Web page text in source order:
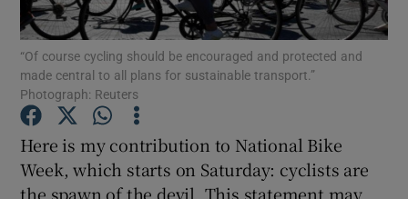
Show Podcasts sub sections
“Of course cycling should be encouraged and protected and
made central to all plans for sustainable transport.”
Photograph: Reuters
Here is my contribution to National Bike
Week, which starts on Saturday: cyclists are
the spawn of the devil. This statement may